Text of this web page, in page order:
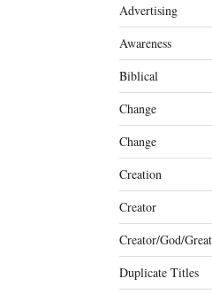
Advertising
Awareness
Biblical
Change
Change
Creation
Creator
Creator/God/
Duplicate Titles